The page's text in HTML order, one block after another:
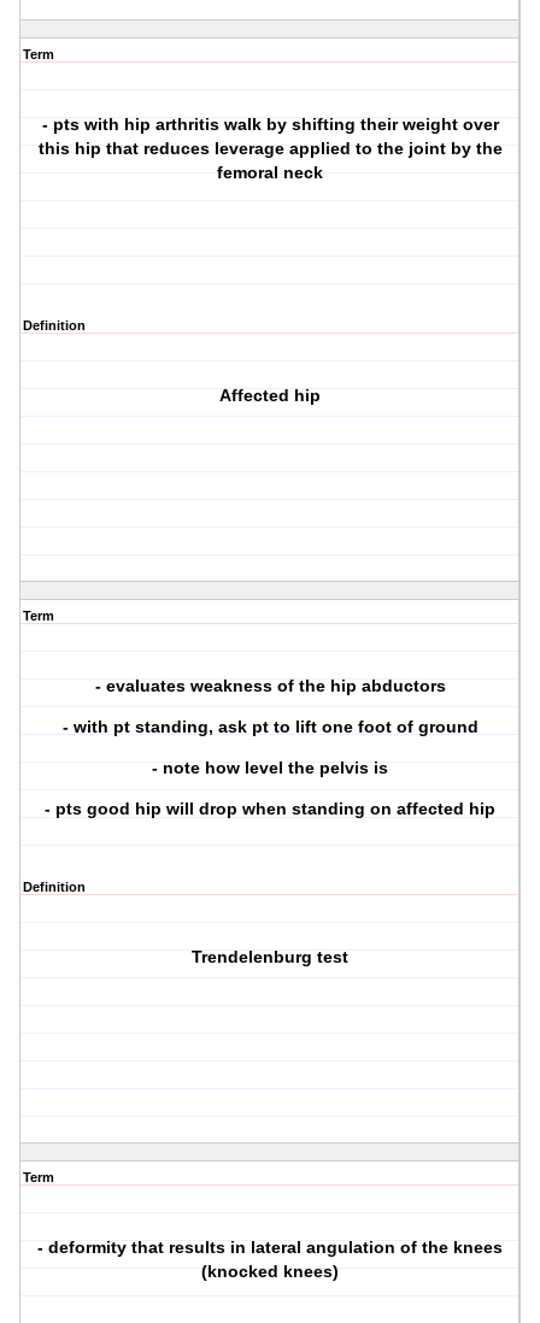
Term
- pts with hip arthritis walk by shifting their weight over
this hip that reduces leverage applied to the joint by the
femoral neck
Definition
Affected hip
Term
- evaluates weakness of the hip abductors
- with pt standing, ask pt to lift one foot of ground
- note how level the pelvis is
- pts good hip will drop when standing on affected hip
Definition
Trendelenburg test
Term
- deformity that results in lateral angulation of the knees
(knocked knees)